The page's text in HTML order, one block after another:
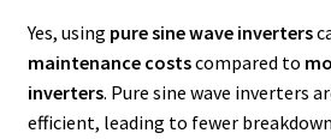
Yes, using pure sine wave inverters
maintenance costscompared to
inverters. Pure sine wave inverters
efficient, leading to fewer